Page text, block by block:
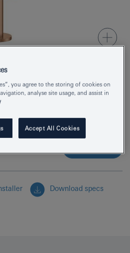
brushed warm sunset
Download specs
you agree to the storing of cookies on
analyse site usage, and assist in
Accept All Cookies